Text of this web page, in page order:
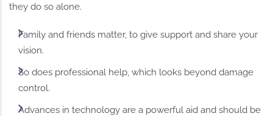
they do so alone.
Family and friends matter, to give support and share your
vision.
So does professional help, which looks beyond damage
control.
Advances in technology are a powerful aid and should be